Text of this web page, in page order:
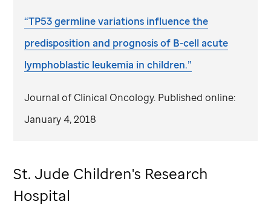
“TP53 germline variations influence the
predisposition and prognosis of B-cell acute
lymphoblastic leukemia in children.”
Journal of Clinical Oncology. Published online:
January 4, 2018
St. Jude Children's Research
Hospital